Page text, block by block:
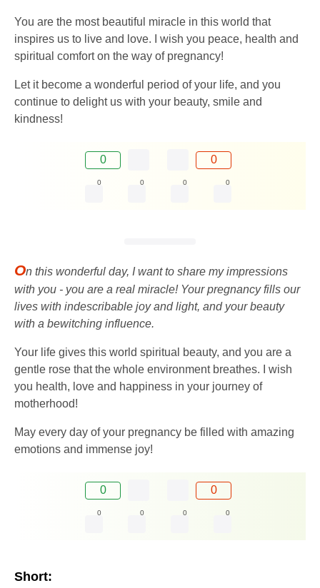
You are the most beautiful miracle in this world that
inspires us to live and love. I wish you peace, health and
spiritual comfort on the way of pregnancy!
Let it become a wonderful period of your life, and you
continue to delight us with your beauty, smile and
kindness!
0 0
0 0 0 0
On this wonderful day, I want to share my impressions
with you - you are a real miracle! Your pregnancy fills our
lives with indescribable joy and light, and your beauty
with a bewitching influence.
Your life gives this world spiritual beauty, and you are a
gentle rose that the whole environment breathes. I wish
you health, love and happiness in your journey of
motherhood!
May every day of your pregnancy be filled with amazing
emotions and immense joy!
0 0
0 0 0 0
Short: